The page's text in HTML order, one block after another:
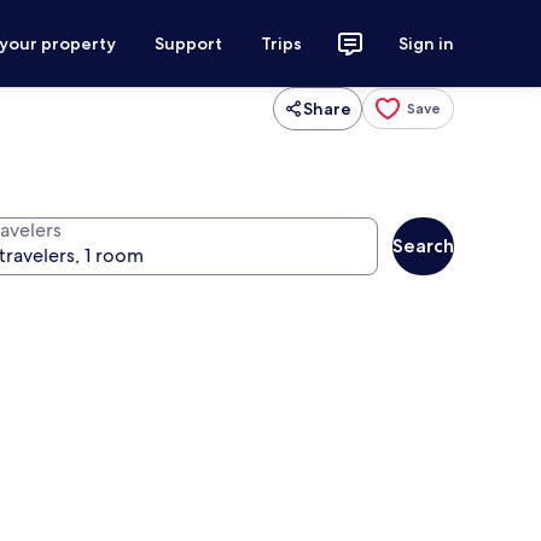
property Support Trips Sign in
Share Save
Search